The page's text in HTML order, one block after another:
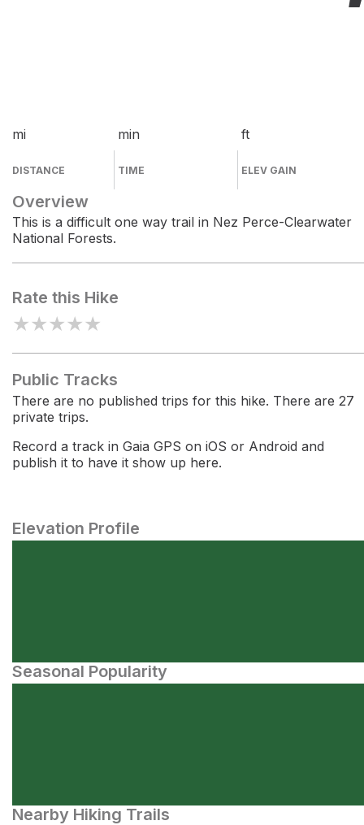
mi
DISTANCE
min
TIME
ft
ELEV GAIN
Overview
This is a difficult one way trail in Nez Perce-Clearwater
National Forests.
Rate this Hike
★★★★★
Public Tracks
There are no published trips for this hike. There are 27
private trips.
Record a track in Gaia GPS on iOS or Android and
publish it to have it show up here.
Elevation Profile
Seasonal Popularity
Nearby Hiking Trails